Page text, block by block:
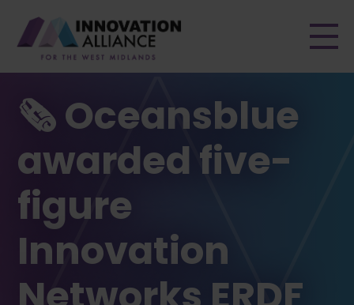
🗞 Oceansblue
awarded five-
figure
Innovation